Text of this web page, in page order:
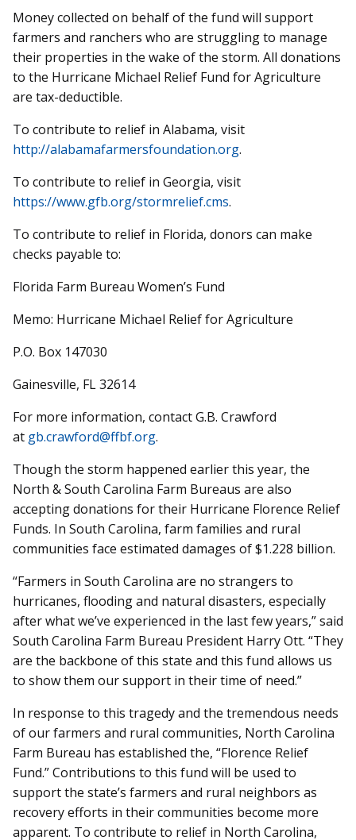
Money collected on behalf of the fund will support
farmers and ranchers who are struggling to manage
their properties in the wake of the storm. All donations
to the Hurricane Michael Relief Fund for Agriculture
are tax-deductible.
To contribute to relief in Alabama, visit
http://alabamafarmersfoundation.org.
To contribute to relief in Georgia, visit
https://www.gfb.org/stormrelief.cms.
To contribute to relief in Florida, donors can make
checks payable to:
Florida Farm Bureau Women’s Fund
Memo: Hurricane Michael Relief for Agriculture
P.O. Box 147030
Gainesville, FL 32614
For more information, contact G.B. Crawford
at gb.crawford@ffbf.org.
Though the storm happened earlier this year, the
North & South Carolina Farm Bureaus are also
accepting donations for their Hurricane Florence Relief
Funds. In South Carolina, farm families and rural
communities face estimated damages of $1.228 billion.
“Farmers in South Carolina are no strangers to
hurricanes, flooding and natural disasters, especially
after what we’ve experienced in the last few years,” said
South Carolina Farm Bureau President Harry Ott. “They
are the backbone of this state and this fund allows us
to show them our support in their time of need.”
In response to this tragedy and the tremendous needs
of our farmers and rural communities, North Carolina
Farm Bureau has established the, “Florence Relief
Fund.” Contributions to this fund will be used to
support the state’s farmers and rural neighbors as
recovery efforts in their communities become more
apparent. To contribute to relief in North Carolina,